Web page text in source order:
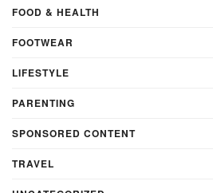
FOOD & HEALTH
FOOTWEAR
LIFESTYLE
PARENTING
SPONSORED CONTENT
TRAVEL